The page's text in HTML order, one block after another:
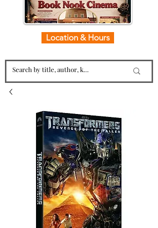
Location & Hours